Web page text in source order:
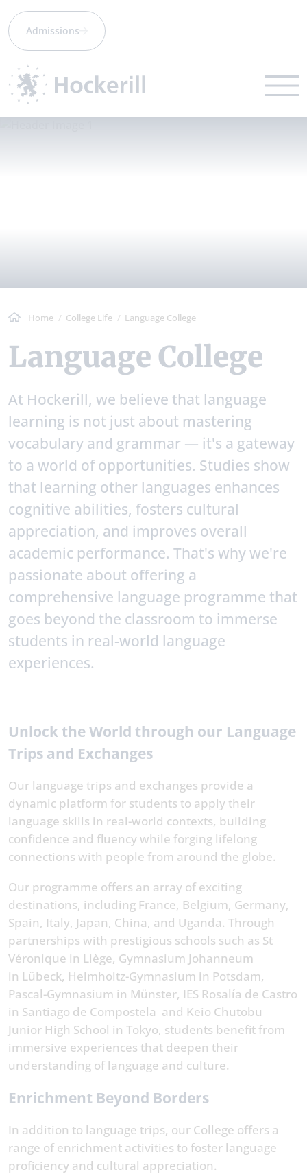
Admissions
Home College Life Language College
Language College
At Hockerill, we believe that language
learning is not just about mastering
vocabulary and grammar — it's a gateway
to a world of opportunities. Studies show
that learning other languages enhances
cognitive abilities, fosters cultural
appreciation, and improves overall
academic performance. That's why we're
passionate about offering a
comprehensive language programme that
goes beyond the classroom to immerse
students in real-world language
experiences.
Unlock the World through our Language
Trips and Exchanges
Our language trips and exchanges provide a
dynamic platform for students to apply their
language skills in real-world contexts, building
confidence and fluency while forging lifelong
connections with people from around the globe.
Our programme offers an array of exciting
destinations, including France, Belgium, Germany,
Spain, Italy, Japan, China, and Uganda. Through
partnerships with prestigious schools such as St
Véronique in Liège, Gymnasium Johanneum
in Lübeck, Helmholtz-Gymnasium in Potsdam,
Pascal-Gymnasium in Münster, IES Rosalía de Castro
in Santiago de Compostela and Keio Chutobu
Junior High School in Tokyo, students benefit from
immersive experiences that deepen their
understanding of language and culture.
Enrichment Beyond Borders
In addition to language trips, our College offers a
range of enrichment activities to foster language
proficiency and cultural appreciation.